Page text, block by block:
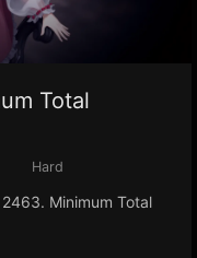
Total
Hard
Minimum Total